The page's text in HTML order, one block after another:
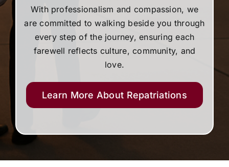
With professionalism and compassion, we
are committed to walking beside you through
every step of the journey, ensuring each
farewell reflects culture, community, and
love.
Learn More About Repatriations